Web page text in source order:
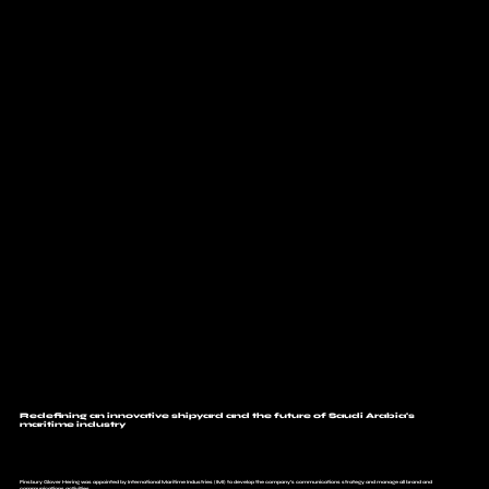
Redefining an innovative shipyard and the future of Saudi Arabia's
maritime industry
Finsbury Glover Hering was appointed by International Maritime Industries (IMI) to develop the company’s communications strategy and manage all brand and